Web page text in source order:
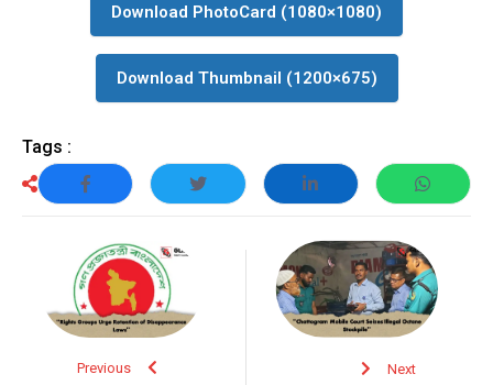
Download PhotoCard (1080×1080)
Download Thumbnail (1200×675)
Tags :
Previous Next